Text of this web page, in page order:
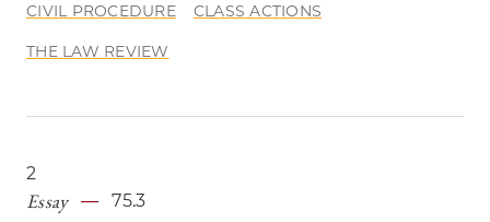
CIVIL PROCEDURE CLASS ACTIONS
THE LAW REVIEW
2
Essay 75.3